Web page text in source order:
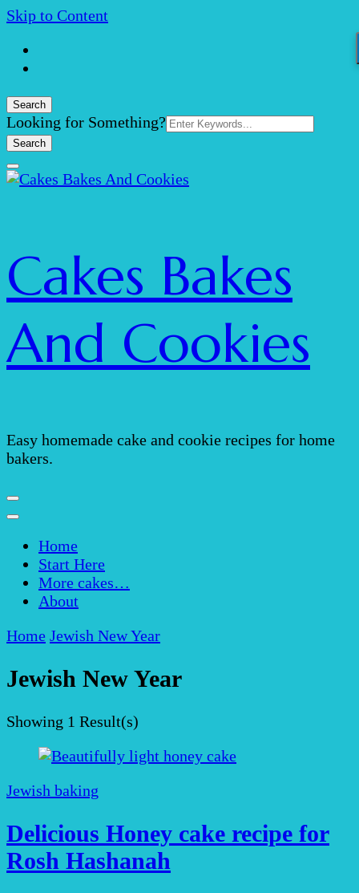
Skip to Content
Search
Search
for:
Looking for Something?
Cakes Bakes
And Cookies
Easy homemade cake and cookie recipes for home
bakers.
Home
Start Here
More cakes…
About
Home Jewish New Year
Jewish New Year
Showing 1 Result(s)
Jewish baking
Delicious Honey cake recipe for
Rosh Hashanah